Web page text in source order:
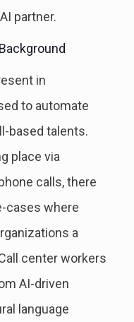
partner.
in
to automate
based talents.
place via
calls, there
cases where
a
center workers
AI-driven
language